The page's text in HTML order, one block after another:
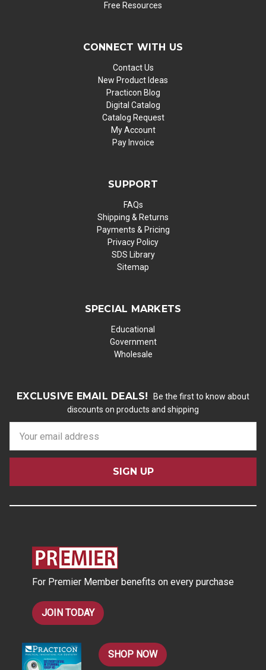
Free Resources
CONNECT WITH US
Contact Us
New Product Ideas
Practicon Blog
Digital Catalog
Catalog Request
My Account
Pay Invoice
SUPPORT
FAQs
Shipping & Returns
Payments & Pricing
Privacy Policy
SDS Library
Sitemap
SPECIAL MARKETS
Educational
Government
Wholesale
EXCLUSIVE EMAIL DEALS!
Be the first to know about
discounts on products and shipping
a
l
For Premier Member benefits on every purchase
JOIN TODAY
SHOP NOW